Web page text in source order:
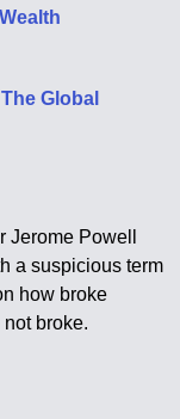
Global
Powell
a suspicious term
how broke
broke.